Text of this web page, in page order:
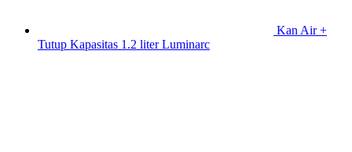
Kan Air +
Tutup Kapasitas 1.2 liter Luminarc